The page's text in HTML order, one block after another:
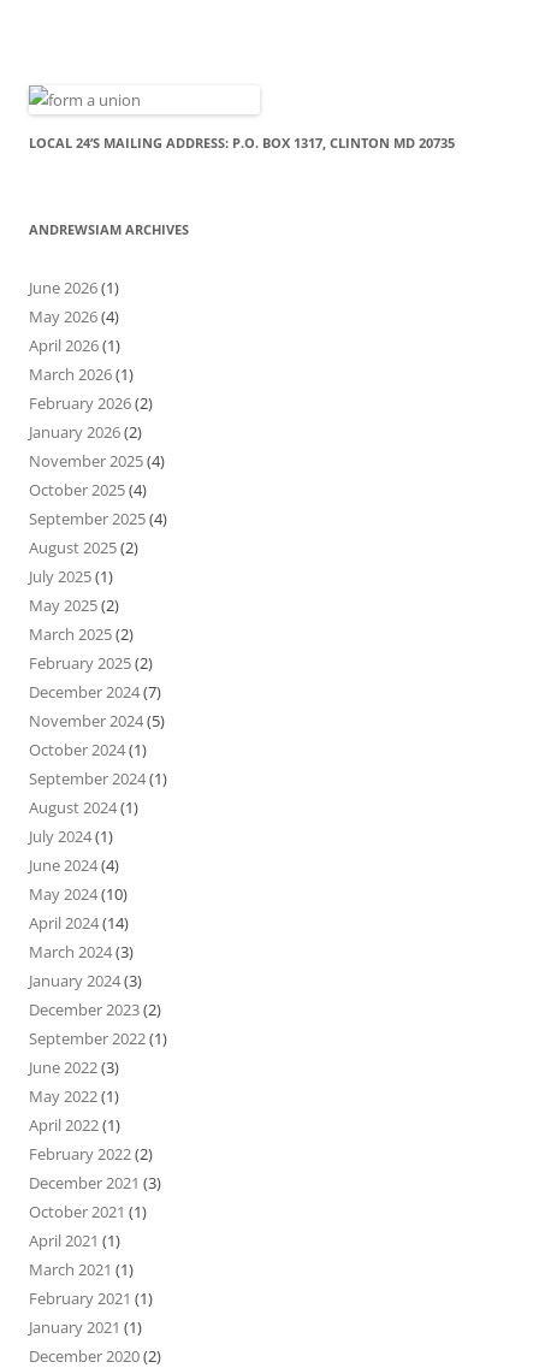
LOCAL 24’S MAILING ADDRESS: P.O. BOX 1317, CLINTON MD 20735
ANDREWSIAM ARCHIVES
June 2026(1)
May 2026(4)
April 2026(1)
March 2026(1)
February 2026(2)
January 2026(2)
November 2025(4)
October 2025(4)
September 2025(4)
August 2025(2)
July 2025(1)
May 2025(2)
March 2025(2)
February 2025(2)
December 2024(7)
November 2024(5)
October 2024(1)
September 2024(1)
August 2024(1)
July 2024(1)
June 2024(4)
May 2024(10)
April 2024(14)
March 2024(3)
January 2024(3)
December 2023(2)
September 2022(1)
June 2022(3)
May 2022(1)
April 2022(1)
February 2022(2)
December 2021 (3)
October 2021 (1)
April 2021 (1)
March 2021 (1)
February 2021 (1)
January 2021 (1)
December 2020(2)